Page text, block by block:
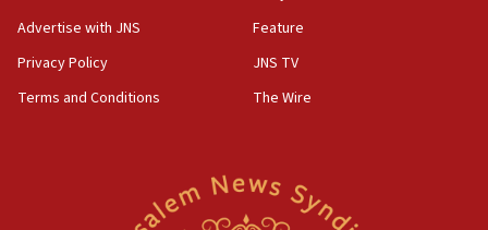
Jewish teenagers in Bulgaria
17:50
Iranian cyberattacks
McKinney over Michigan Rep. Shri Thanedar
Advertise with JNS
Privacy Policy
Terms and Conditions
Feature
JNS TV
The Wire